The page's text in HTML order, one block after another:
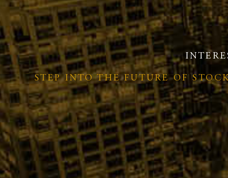
STEP INTO THE FUTURE OF